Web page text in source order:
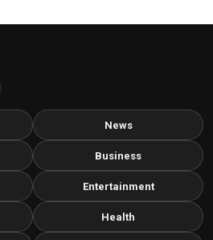
News
Business
Entertainment
Health